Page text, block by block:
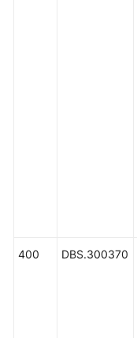
400 DBS.300370